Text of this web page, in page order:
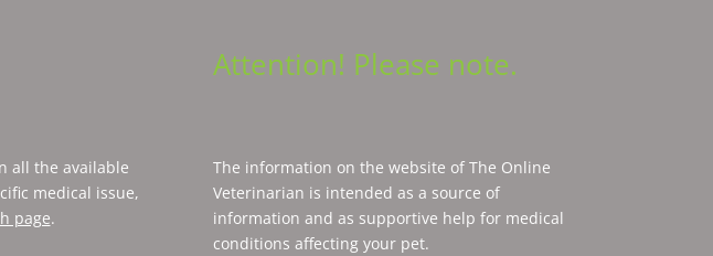
all the available
medical issue,
page.
Attention! Please note.
The information on the website of The Online
Veterinarian is intended as a source of
information and as supportive help for medical
conditions affecting your pet.